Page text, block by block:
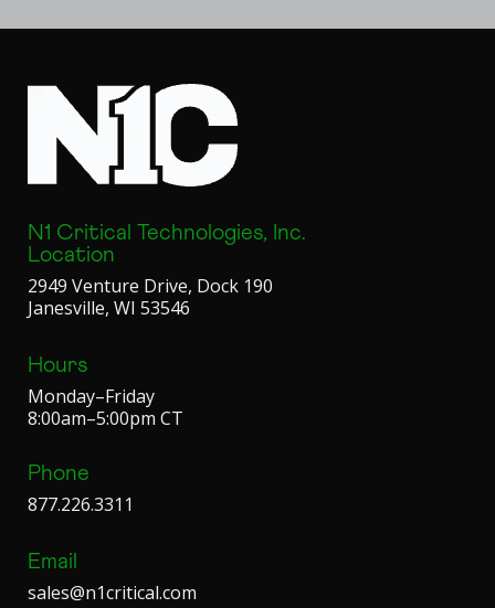
N1 Critical Technologies, Inc.
Location
2949 Venture Drive, Dock 190
Janesville, WI 53546
Hours
Monday–Friday
8:00am–5:00pm CT
Phone
877.226.3311
Email
sales@n1critical.com